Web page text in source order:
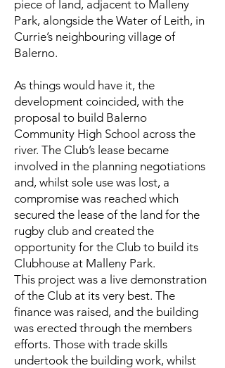
piece of land, adjacent to Malleny
Park, alongside the Water of Leith, in
Currie’s neighbouring village of
Balerno.
As things would have it, the
development coincided, with the
proposal to build Balerno
Community High School across the
river. The Club’s lease became
involved in the planning negotiations
and, whilst sole use was lost, a
compromise was reached which
secured the lease of the land for the
rugby club and created the
opportunity for the Club to build its
Clubhouse at Malleny Park.
This project was a live demonstration
of the Club at its very best. The
finance was raised, and the building
was erected through the members
efforts. Those with trade skills
undertook the building work, whilst